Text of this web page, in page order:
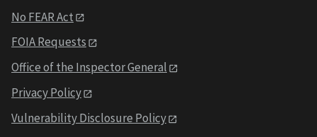
No FEAR Act
FOIA Requests
Office of the Inspector General
Privacy Policy
Vulnerability Disclosure Policy